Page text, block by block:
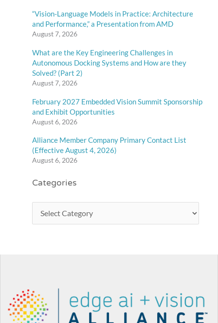
“Vision-Language Models in Practice: Architecture
and Performance,” a Presentation from AMD
August 7, 2026
What are the Key Engineering Challenges in
Autonomous Docking Systems and How are they
Solved? (Part 2)
August 7, 2026
February 2027 Embedded Vision Summit Sponsorship
and Exhibit Opportunities
August 6, 2026
Alliance Member Company Primary Contact List
(Effective August 4, 2026)
August 6, 2026
Categories